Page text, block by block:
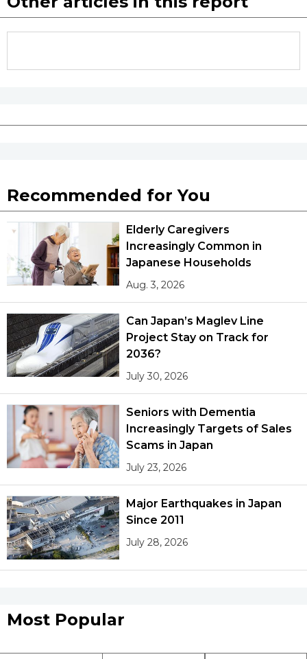
Recommended for You
Elderly Caregivers
Increasingly Common in
Japanese Households
Aug. 3, 2026
Can Japan’s Maglev Line
Project Stay on Track for
2036?
July 30, 2026
Seniors with Dementia
Increasingly Targets of Sales
Scams in Japan
July 23, 2026
Major Earthquakes in Japan
Since 2011
July 28, 2026
Most Popular